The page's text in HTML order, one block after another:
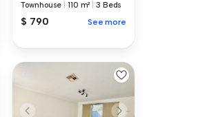
Townhouse 110 m² 3 Beds
$ 790 See more